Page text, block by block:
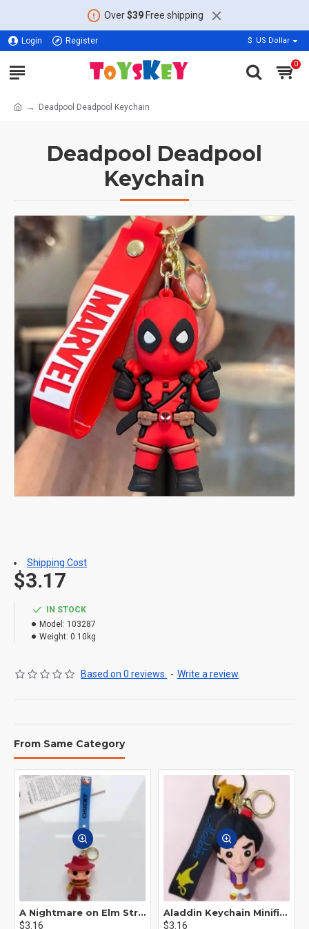
Over$39Free shipping
Login Register $ US Dollar
0
Deadpool Deadpool Keychain
Deadpool Deadpool
Keychain
IN STOCK
Model: 103287
Weight: 0.10kg
Based on 0 reviews. - Write a review
$3.17
Shipping Cost
From Same Category
A Nightmare on Elm Street Keychain Minifigure Freddy Krueger
$3.16
Aladdin Keychain Minifigure Disney
$3.16